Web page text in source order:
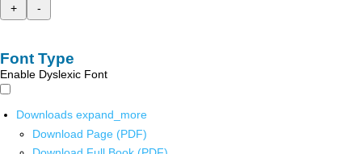
+
-
Font Type
Enable Dyslexic Font
Downloads expand_more
Download Page (PDF)